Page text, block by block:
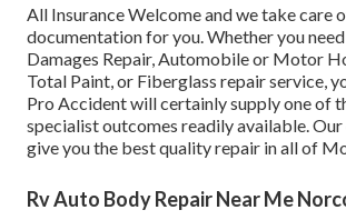
All Insurance Welcome and we take care
documentation for you. Whether you
Damages Repair, Automobile or Motor
Total Paint, or Fiberglass repair service,
Pro Accident will certainly supply one of
specialist outcomes readily available.
give you the best quality repair in all of
Rv Auto Body Repair Near Me